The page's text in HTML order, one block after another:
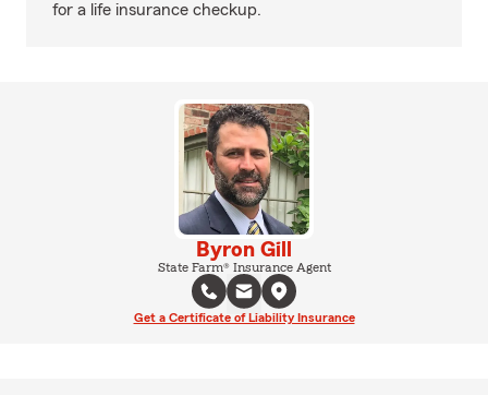
for a life insurance checkup.
Byron Gill
State Farm® Insurance Agent
Get a Certificate of Liability Insurance